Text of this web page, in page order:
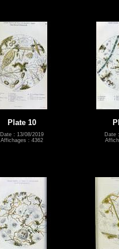
Plate 10
Date : 13/08/2019
Affichages : 4362
Date